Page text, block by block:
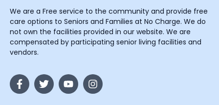
We are a Free service to the community and provide free
care options to Seniors and Families at No Charge. We do
not own the facilities provided in our website. We are
compensated by participating senior living facilities and
vendors.